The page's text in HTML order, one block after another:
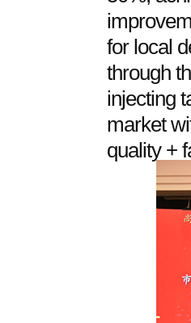
for local
through
injecting
market
quality +